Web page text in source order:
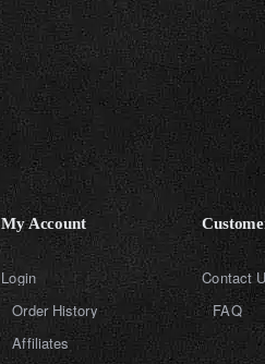
My Account
Login
Order History
Affiliates
Contact
FAQ